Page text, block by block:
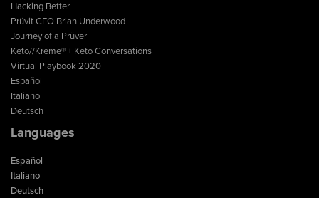
Hacking Better
Prüvit CEO Brian Underwood
Journey of a Prüver
Keto//Kreme® + Keto Conversations
Virtual Playbook 2020
Español
Italiano
Deutsch
Languages
Español
Italiano
Deutsch